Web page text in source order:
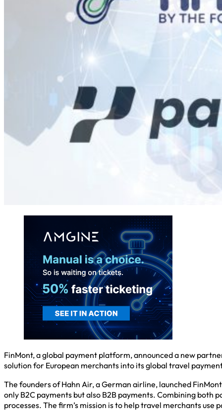
FinMont, a global payment platform, announced a new
solution for European merchants into its global travel
The founders of Hahn Air, a German airline, launched
only B2C payments but also B2B payments. Combining
processes. The firm’s mission is to help travel merchants